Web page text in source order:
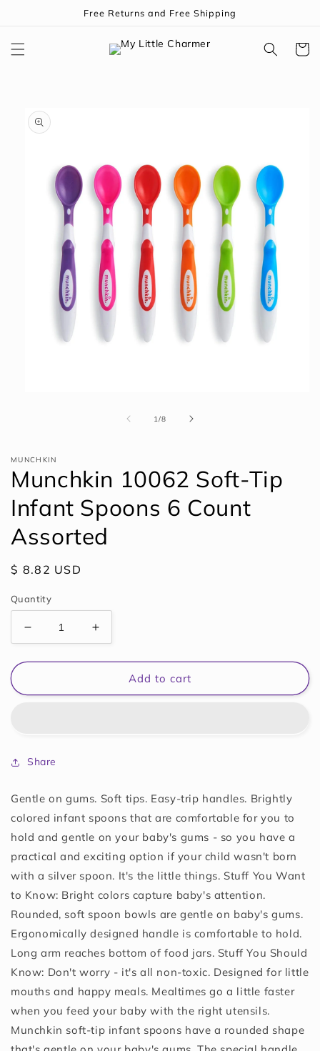
Free Returns and Free Shipping
Cart
product
information
1/of
8
MUNCHKIN
Munchkin 10062 Soft-Tip
Infant Spoons 6 Count
Assorted
Regular
$ 8.82 USD
Quantity
Decrease
quantity
for
10062
6
Assorted
Increase
quantity
for
Munchkin
10062
Assorted
Add to cart
Share
Gentle on gums. Soft tips. Easy-trip handles. Brightly
colored infant spoons that are comfortable for you to
hold and gentle on your baby's gums - so you have a
practical and exciting option if your child wasn't born
with a silver spoon. It's the little things. Stuff You Want
to Know: Bright colors capture baby's attention.
Rounded, soft spoon bowls are gentle on baby's gums.
Ergonomically designed handle is comfortable to hold.
Long arm reaches bottom of food jars. Stuff You Should
Know: Don't worry - it's all non-toxic. Designed for little
mouths and happy meals. Mealtimes go a little faster
when you feed your baby with the right utensils.
Munchkin soft-tip infant spoons have a rounded shape